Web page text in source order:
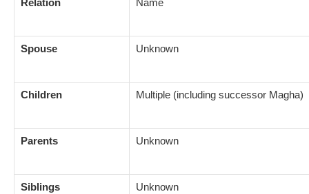
Relation Name
Spouse Unknown
Children Multiple (including successor Magha)
Parents Unknown
Siblings Unknown